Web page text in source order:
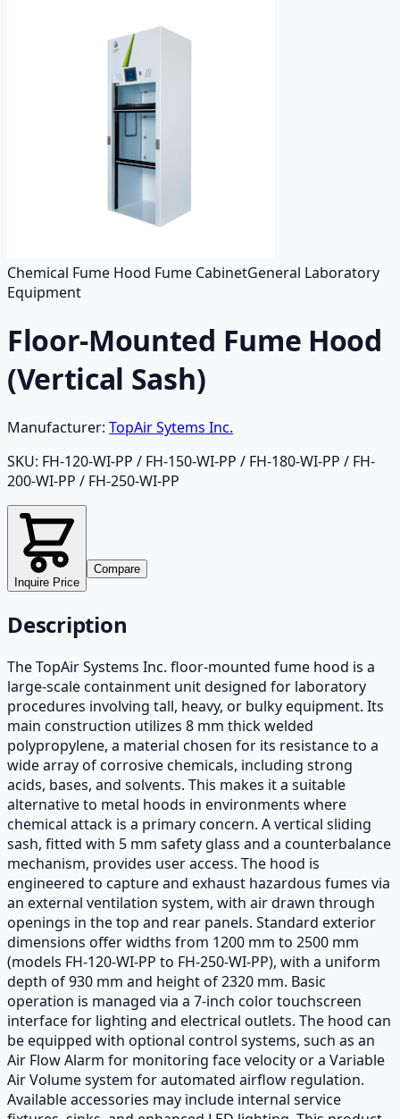
Chemical Fume Hood Fume CabinetGeneral Laboratory
Equipment
Floor-Mounted Fume Hood
(Vertical Sash)
Manufacturer: TopAir Sytems Inc.
SKU: FH-120-WI-PP / FH-150-WI-PP / FH-180-WI-PP / FH-
200-WI-PP / FH-250-WI-PP
Inquire Price
Compare
Description
The TopAir Systems Inc. floor-mounted fume hood is a
large-scale containment unit designed for laboratory
procedures involving tall, heavy, or bulky equipment. Its
main construction utilizes 8 mm thick welded
polypropylene, a material chosen for its resistance to a
wide array of corrosive chemicals, including strong
acids, bases, and solvents. This makes it a suitable
alternative to metal hoods in environments where
chemical attack is a primary concern. A vertical sliding
sash, fitted with 5 mm safety glass and a counterbalance
mechanism, provides user access. The hood is
engineered to capture and exhaust hazardous fumes via
an external ventilation system, with air drawn through
openings in the top and rear panels. Standard exterior
dimensions offer widths from 1200 mm to 2500 mm
(models FH-120-WI-PP to FH-250-WI-PP), with a uniform
depth of 930 mm and height of 2320 mm. Basic
operation is managed via a 7-inch color touchscreen
interface for lighting and electrical outlets. The hood can
be equipped with optional control systems, such as an
Air Flow Alarm for monitoring face velocity or a Variable
Air Volume system for automated airflow regulation.
Available accessories may include internal service